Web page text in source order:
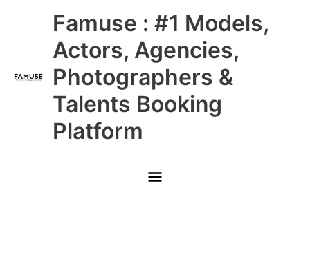
Famuse : #1 Models,
Actors, Agencies,
Photographers &
Talents Booking
Platform
Main
Menu